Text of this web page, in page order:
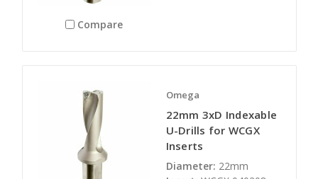
Compare
Omega
22mm 3xD Indexable
U-Drills for WCGX
Inserts
Diameter: 22mm